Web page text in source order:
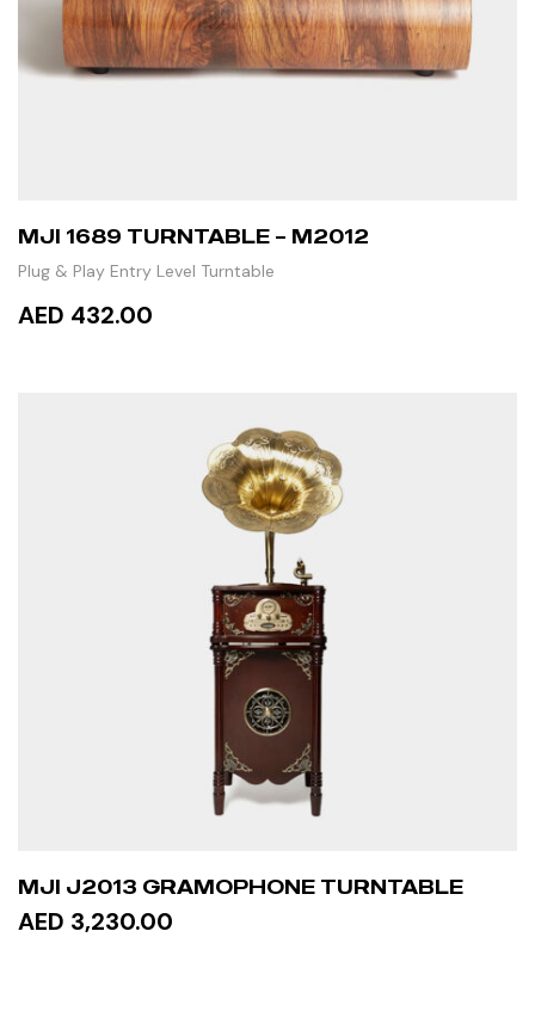
MJI 1689 TURNTABLE – M2012
Plug & Play Entry Level Turntable
AED 432.00
MJI J2013 GRAMOPHONE TURNTABLE
AED 3,230.00